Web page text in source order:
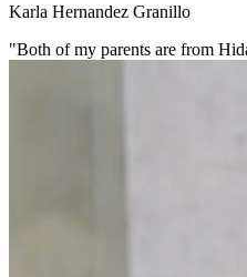
Karla Hernandez Granillo
"Both of my parents are from